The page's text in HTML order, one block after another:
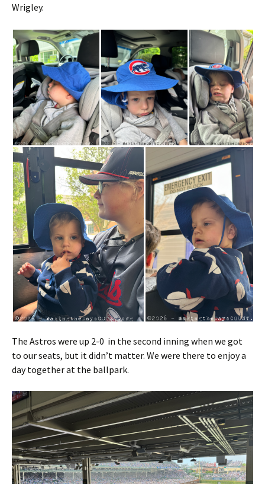
Wrigley.
The Astros were up 2-0 in the second inning when we got
to our seats, but it didn’t matter. We were there to enjoy a
day together at the ballpark.